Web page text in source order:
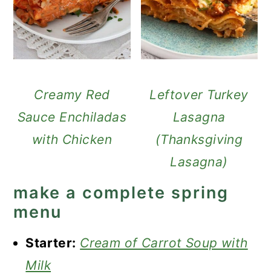
Creamy Red
Sauce Enchiladas
with Chicken
Leftover Turkey
Lasagna
(Thanksgiving
Lasagna)
make a complete spring
menu
Starter: Cream of Carrot Soup with
Milk